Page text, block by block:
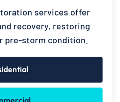
services offer
recovery, restoring
pre-storm condition.